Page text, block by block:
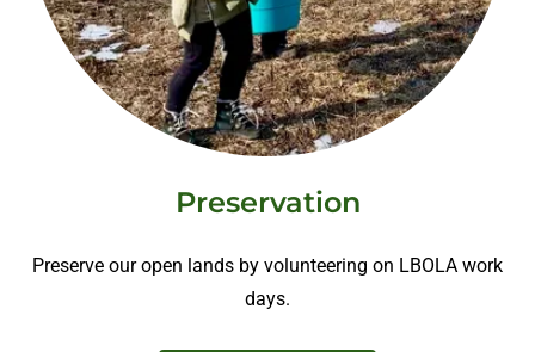
Preservation
Preserve our open lands by volunteering on LBOLA work
days.